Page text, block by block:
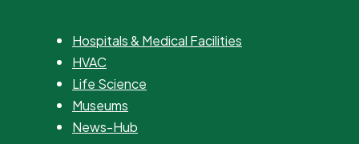
Hospitals & Medical Facilities
HVAC
Life Science
Museums
News-Hub